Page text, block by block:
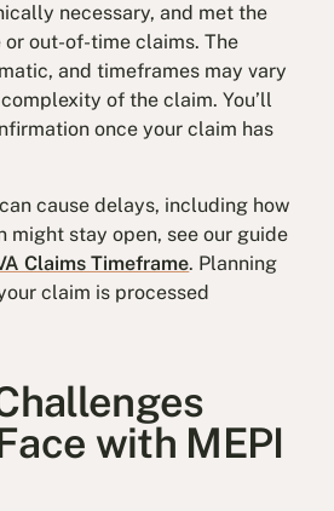
necessary, and met the
out-of-time claims. The
and timeframes may vary
of the claim. You’ll
once your claim has
cause delays, including how
might stay open, see our guide
Claims Timeframe. Planning
claim is processed
with MEPI